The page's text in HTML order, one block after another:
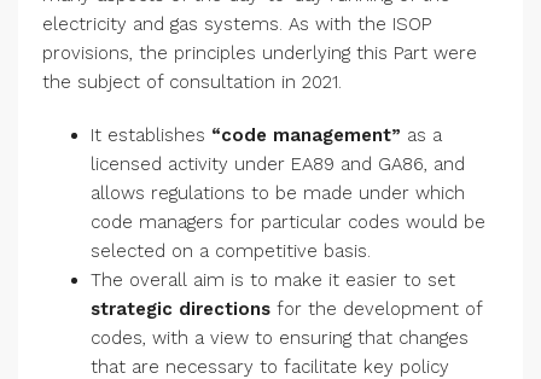
electricity and gas systems. As with the ISOP
provisions, the principles underlying this Part were
the subject of consultation in 2021.
It establishes “code management” as a
licensed activity under EA89 and GA86, and
allows regulations to be made under which
code managers for particular codes would be
selected on a competitive basis.
The overall aim is to make it easier to set
strategic directions for the development of
codes, with a view to ensuring that changes
that are necessary to facilitate key policy